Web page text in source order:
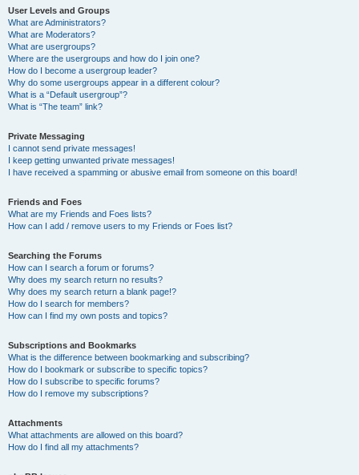
User Levels and Groups
What are Administrators?
What are Moderators?
What are usergroups?
Where are the usergroups and how do I join one?
How do I become a usergroup leader?
Why do some usergroups appear in a different colour?
What is a “Default usergroup”?
What is “The team” link?
Private Messaging
I cannot send private messages!
I keep getting unwanted private messages!
I have received a spamming or abusive email from someone on this board!
Friends and Foes
What are my Friends and Foes lists?
How can I add / remove users to my Friends or Foes list?
Searching the Forums
How can I search a forum or forums?
Why does my search return no results?
Why does my search return a blank page!?
How do I search for members?
How can I find my own posts and topics?
Subscriptions and Bookmarks
What is the difference between bookmarking and subscribing?
How do I bookmark or subscribe to specific topics?
How do I subscribe to specific forums?
How do I remove my subscriptions?
Attachments
What attachments are allowed on this board?
How do I find all my attachments?